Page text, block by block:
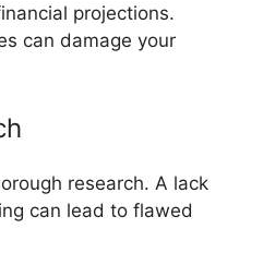
projections.
can damage your
research. A lack
can lead to flawed